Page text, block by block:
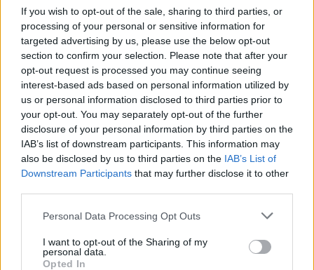
If you wish to opt-out of the sale, sharing to third parties, or
processing of your personal or sensitive information for
targeted advertising by us, please use the below opt-out
section to confirm your selection. Please note that after your
opt-out request is processed you may continue seeing
interest-based ads based on personal information utilized by
us or personal information disclosed to third parties prior to
your opt-out. You may separately opt-out of the further
disclosure of your personal information by third parties on the
IAB’s list of downstream participants. This information may
also be disclosed by us to third parties on the IAB’s List of
Downstream Participants that may further disclose it to other
Personal Data Processing Opt Outs
I want to opt-out of the Sharing of my
personal data.
Opted In
10 Underground Bands From The
American South That You Need To
Listen To
hotbed of riffs, grooves, and darkness.